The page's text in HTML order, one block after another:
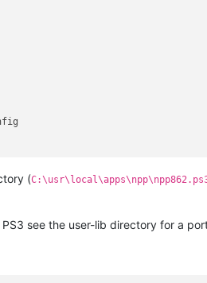
(
see the user-lib directory for a